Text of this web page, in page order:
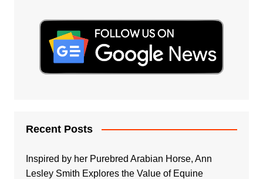
Recent Posts
Inspired by her Purebred Arabian Horse, Ann
Lesley Smith Explores the Value of Equine